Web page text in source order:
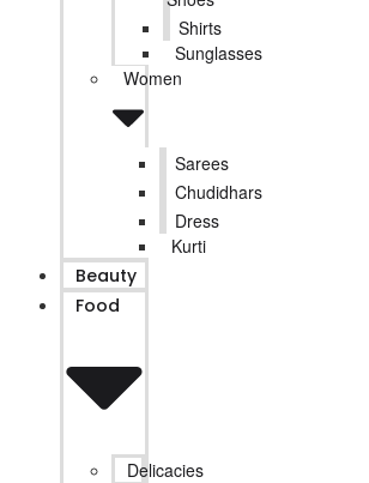
Shirts
Sunglasses
Women
Sarees
Chudidhars
Dress
Kurti
Beauty
Food
Delicacies